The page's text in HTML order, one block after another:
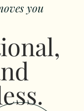
you